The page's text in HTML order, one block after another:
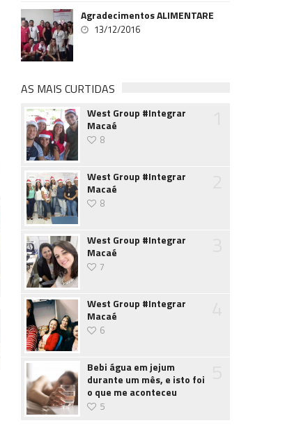
Agradecimentos ALIMENTARE
13/12/2016
AS MAIS CURTIDAS
West Group #Integrar
Macaé
8
West Group #Integrar
Macaé
8
West Group #Integrar
Macaé
7
West Group #Integrar
Macaé
6
Bebi água em jejum
durante um mês, e isto foi
o que me aconteceu
5